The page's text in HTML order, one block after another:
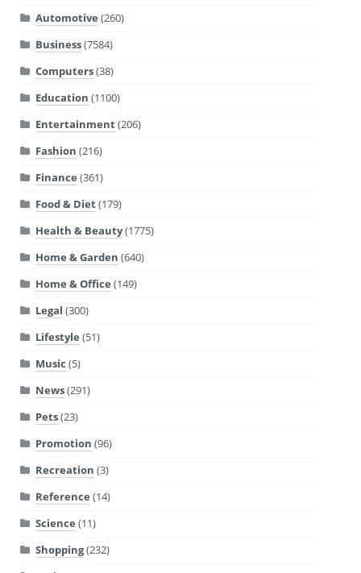
Automotive (260)
Business(7584)
Computers(38)
Education (1100)
Entertainment(206)
Fashion (216)
Finance (361)
Food & Diet(179)
Health & Beauty(1775)
Home & Garden (640)
Home & Office (149)
Legal (300)
Lifestyle (51)
Music (5)
News(291)
Pets(23)
Promotion (96)
Recreation (3)
Reference (14)
Science (11)
Shopping(232)